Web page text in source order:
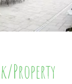
Property